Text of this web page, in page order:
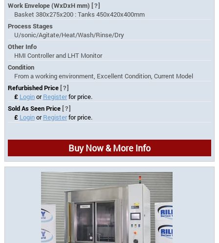
Work Envelope (WxDxH mm) [?]
Basket 380x275x200 : Tanks 450x420x400mm
Process Stages
U/sonic/Agitate/Heat/Wash/Rinse/Dry
Other Info
HMI Controller and LHT Monitor
Condition
From a working environment, Excellent Condition, Current Model
Refurbished Price [?]
£ LoginorRegisterfor price.
Sold As Seen Price [?]
£ LoginorRegisterfor price.
Buy Now & More Info